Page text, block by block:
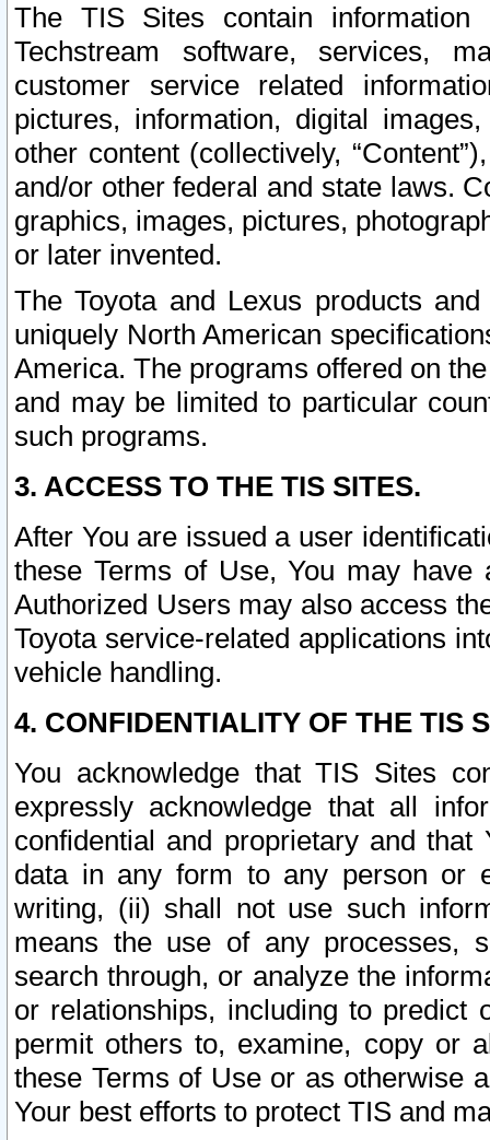
The TIS Sites contain
Techstream software, services,
customer service related
pictures, information, digital
other content (collectively,
and/or other federal and state laws.
graphics, images, pictures,
or later invented.
The Toyota and Lexus products
uniquely North American
America. The programs offered on
and may be limited to particular
such programs.
3. ACCESS TO THE TIS SITES.
After You are issued a user
these Terms of Use, You may
Authorized Users may also access
Toyota service-related applications
vehicle handling.
4. CONFIDENTIALITY OF THE TIS
You acknowledge that TIS Sites
expressly acknowledge that all
confidential and proprietary and
data in any form to any person or
writing, (ii) shall not use such
means the use of any processes,
search through, or analyze the
or relationships, including to
permit others to, examine, copy or
these Terms of Use or as otherwise
Your best efforts to protect TIS and